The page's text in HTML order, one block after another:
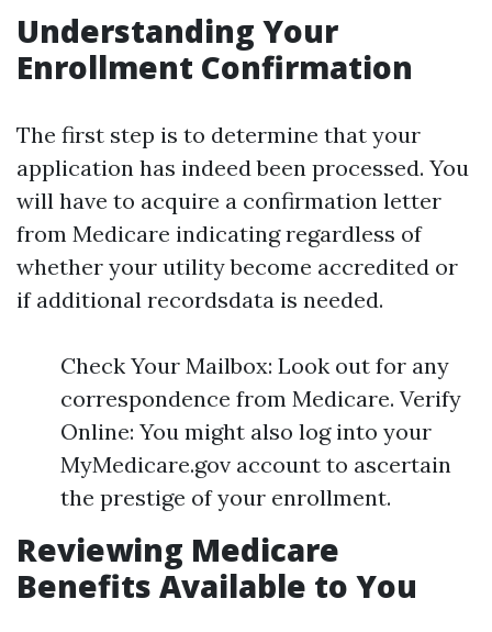
Understanding Your
Enrollment Confirmation
The first step is to determine that your
application has indeed been processed. You
will have to acquire a confirmation letter
from Medicare indicating regardless of
whether your utility become accredited or
if additional recordsdata is needed.
Check Your Mailbox: Look out for any
correspondence from Medicare. Verify
Online: You might also log into your
MyMedicare.gov account to ascertain
the prestige of your enrollment.
Reviewing Medicare
Benefits Available to You